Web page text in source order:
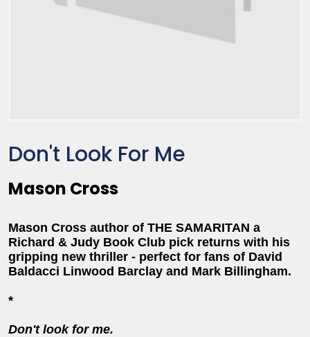
Don't Look For Me
Mason Cross
Mason Cross author of THE SAMARITAN a
Richard & Judy Book Club pick returns with his
gripping new thriller - perfect for fans of David
Baldacci Linwood Barclay and Mark Billingham.
*
Don't look for me.